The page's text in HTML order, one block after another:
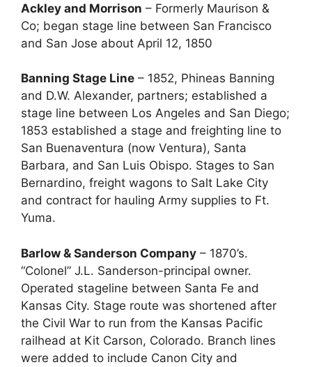
Ackley and Morrison – Formerly Maurison &
Co; began stage line between San Francisco
and San Jose about April 12, 1850
Banning Stage Line – 1852, Phineas Banning
and D.W. Alexander, partners; established a
stage line between Los Angeles and San Diego;
1853 established a stage and freighting line to
San Buenaventura (now Ventura), Santa
Barbara, and San Luis Obispo. Stages to San
Bernardino, freight wagons to Salt Lake City
and contract for hauling Army supplies to Ft.
Yuma.
Barlow & Sanderson Company – 1870’s.
“Colonel” J.L. Sanderson-principal owner.
Operated stageline between Santa Fe and
Kansas City. Stage route was shortened after
the Civil War to run from the Kansas Pacific
railhead at Kit Carson, Colorado. Branch lines
were added to include Canon City and